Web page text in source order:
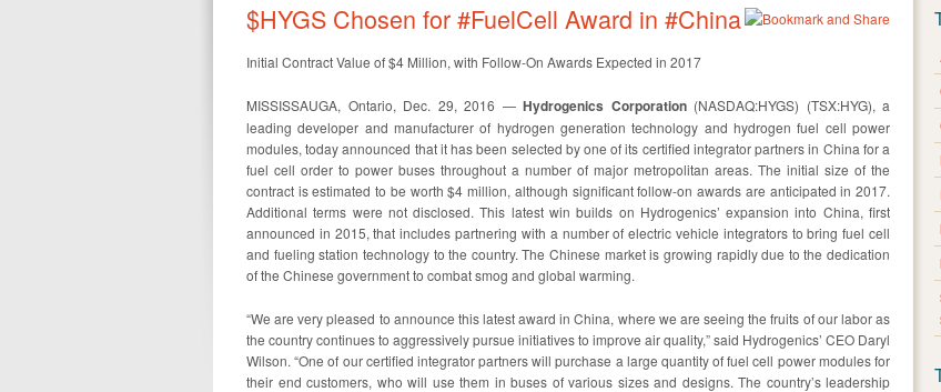
$HYGS Chosen for #FuelCell Award in #China
Initial Contract Value of $4 Million, with Follow-On Awards Expected in 2017
MISSISSAUGA, Ontario, Dec. 29, 2016 — Hydrogenics Corporation (NASDAQ:HYGS) (TSX:HYG), a
leading developer and manufacturer of hydrogen generation technology and hydrogen fuel cell power
modules, today announced that it has been selected by one of its certified integrator partners in China for a
fuel cell order to power buses throughout a number of major metropolitan areas. The initial size of the
contract is estimated to be worth $4 million, although significant follow-on awards are anticipated in 2017.
Additional terms were not disclosed. This latest win builds on Hydrogenics’ expansion into China, first
announced in 2015, that includes partnering with a number of electric vehicle integrators to bring fuel cell
and fueling station technology to the country. The Chinese market is growing rapidly due to the dedication
of the Chinese government to combat smog and global warming.
“We are very pleased to announce this latest award in China, where we are seeing the fruits of our labor as
the country continues to aggressively pursue initiatives to improve air quality,” said Hydrogenics’ CEO Daryl
Wilson. “One of our certified integrator partners will purchase a large quantity of fuel cell power modules for
their end customers, who will use them in buses of various sizes and designs. The country’s leadership